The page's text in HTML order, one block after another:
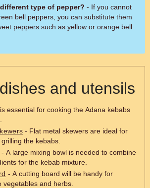
type of pepper? - If you cannot
bell peppers, you can substitute them
peppers such as yellow or orange bell
and utensils
essential for cooking the Adana kebabs
- Flat metal skewers are ideal for
the kebabs.
A large mixing bowl is needed to combine
for the kebab mixture.
- A cutting board will be handy for
vegetables and herbs.